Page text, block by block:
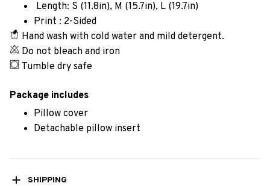
Length: S (11.8in), M (15.7in), L (19.7in)
Print : 2-Sided
Hand wash with cold water and mild detergent.
Do not bleach and iron
Tumble dry safe
Package includes
Pillow cover
Detachable pillow insert
SHIPPING